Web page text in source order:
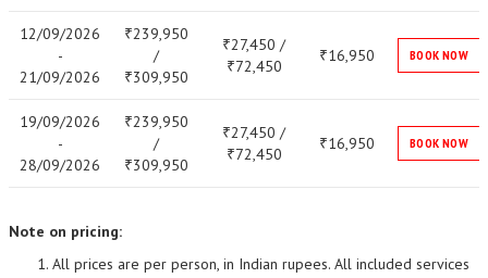
12/09/2026
-
21/09/2026
₹239,950
/
₹309,950
₹27,450 /
₹72,450
₹16,950 BOOK NOW
19/09/2026
-
28/09/2026
₹239,950
/
₹309,950
₹27,450 /
₹72,450
₹16,950 BOOK NOW
Note on pricing:
All prices are per person, in Indian rupees. All included services